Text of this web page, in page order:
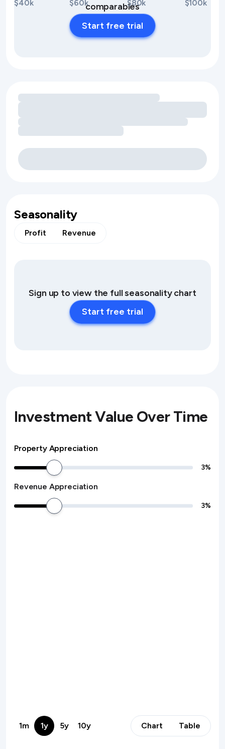
$40k $60k $80k $100k
comparables
Start free trial
Loading amenity revenue opportunities
Seasonality
Profit Revenue
Sign up to view the full seasonality chart
Start free trial
Investment Value Over Time
Property Appreciation
3%
Revenue Appreciation
3%
1m 1y 5y 10y Chart Table